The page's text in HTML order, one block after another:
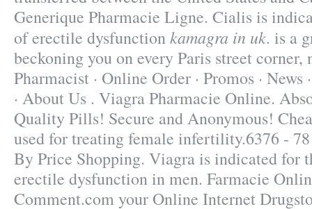
Generique Pharmacie Ligne. Cialis is
of erectile dysfunctionkamagra in uk. is a
beckoning you on every Paris street corner,
Pharmacist · Online Order · Promos · News
· About Us . Viagra Pharmacie Online.
Quality Pills! Secure and Anonymous!
used for treating female infertility.6376 -
By Price Shopping. Viagra is indicated for
erectile dysfunction in men. Farmacie
Comment.com your Online Internet